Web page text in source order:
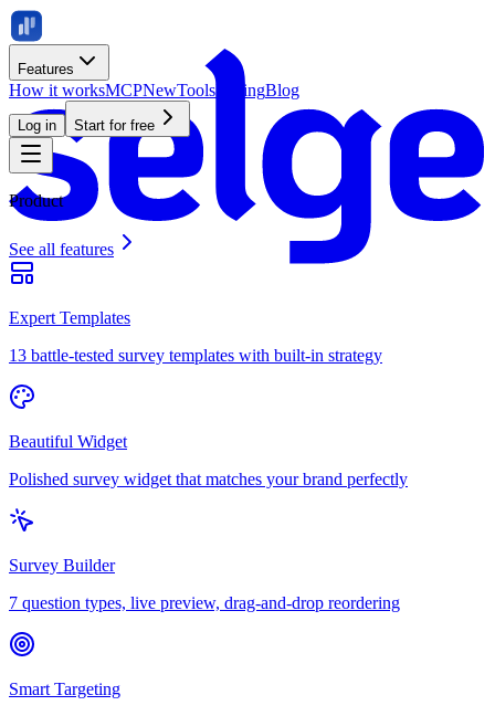
Features
How it worksMCPNewTools PricingBlog
Log in Start for free
Product
See all features
Expert Templates
13 battle-tested survey templates with built-in strategy
Beautiful Widget
Polished survey widget that matches your brand perfectly
Survey Builder
7 question types, live preview, drag-and-drop reordering
Smart Targeting